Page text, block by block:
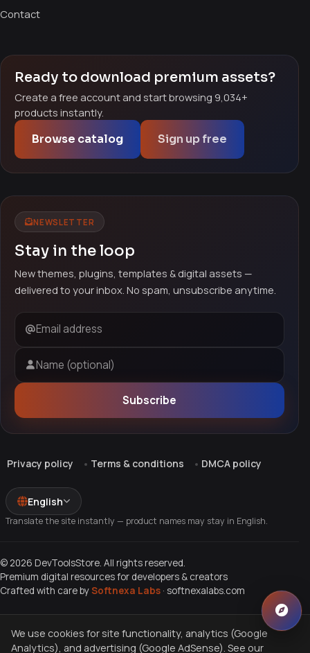
Contact
Ready to download premium assets?
Create a free account and start browsing 9,034+
products instantly.
Browse catalog Sign up free
NEWSLETTER
Stay in the loop
New themes, plugins, templates & digital assets —
delivered to your inbox. No spam, unsubscribe anytime.
Email address
Name (optional)
Subscribe
Privacy policy Terms & conditions DMCA policy
English
Translate the site instantly — product names may stay in English.
© 2026 DevToolsStore. All rights reserved.
Premium digital resources for developers & creators
Crafted with care bySoftnexa Labs · softnexalabs.com
We use cookies for site functionality, analytics (Google
Analytics), and advertising (Google AdSense). See our